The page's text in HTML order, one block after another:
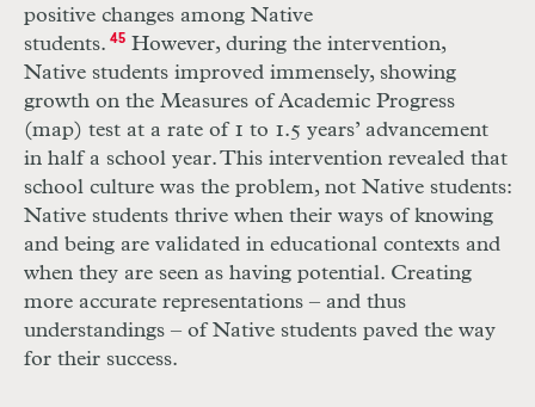
positive changes among Native
students. 45However, during the intervention,
Native students improved immensely, showing
growth on the Measures of Academic Progress
(map) test at a rate of 1 to 1.5 years’ advancement
in half a school year. This intervention revealed that
school culture was the problem, not Native students:
Native students thrive when their ways of knowing
and being are validated in educational contexts and
when they are seen as having potential. Creating
more accurate representations – and thus
understandings – of Native students paved the way
for their success.